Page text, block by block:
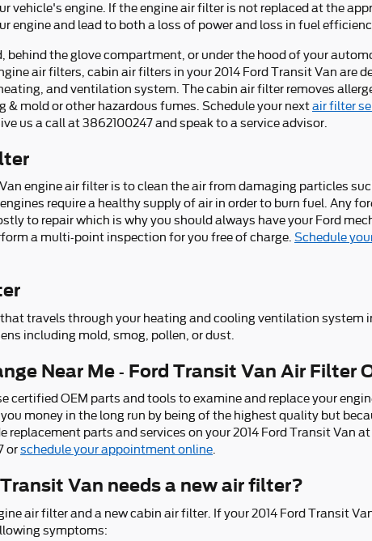
vehicle's engine. If the engine air filter is not replaced at the
and lead to both a loss of power and loss in fuel
behind the glove compartment, or under the hood of your
air filters, cabin air filters in your 2014 Ford Transit Van are
and ventilation system. The cabin air filter removes
mold or other hazardous fumes. Schedule your nextair filter
us a call at 3862100247 and speak to a service advisor.
engine air filter is to clean the air from damaging particles
require a healthy supply of air in order to burn fuel. Any
to repair which is why you should always have your Ford
a multi-point inspection for you free of charge. Schedule
travels through your heating and cooling ventilation system
including mold, smog, pollen, or dust.
Near Me - Ford Transit Van Air Filter
certified OEM parts and tools to examine and replace your
money in the long run by being of the highest quality but
parts and services on your 2014 Ford Transit Van
orschedule your appointment online
Van needs a new air filter?
air filter and a new cabin air filter. If your 2014 Ford Transit
symptoms: